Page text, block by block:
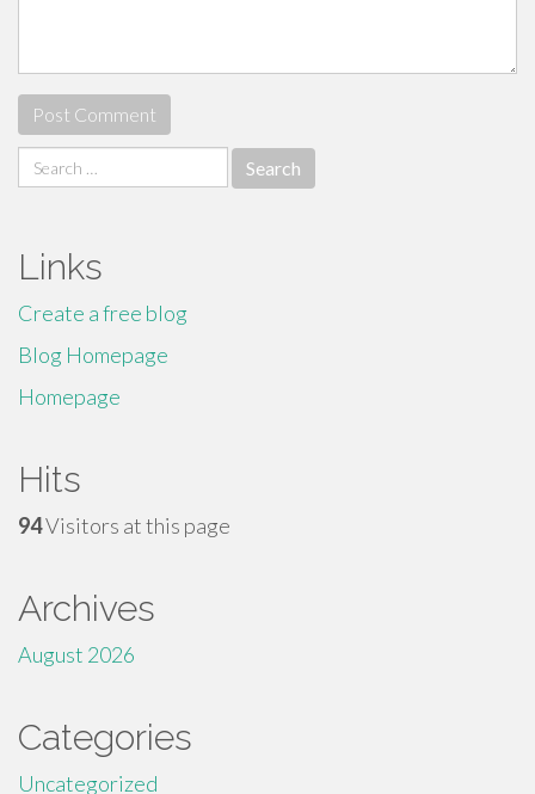
Search
for:
Links
Create a free blog
Blog Homepage
Homepage
Hits
94Visitors at this page
Archives
August 2026
Categories
Uncategorized